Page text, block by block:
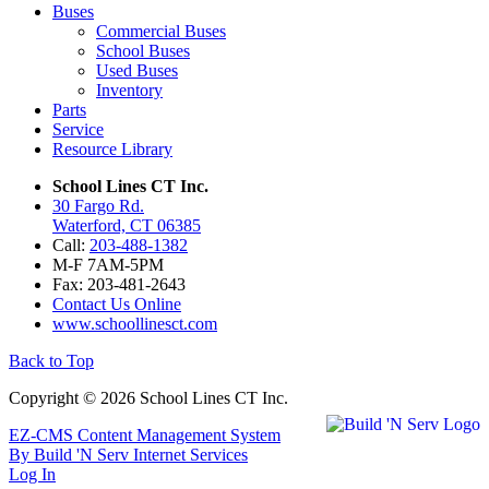
Buses
Commercial Buses
School Buses
Used Buses
Inventory
Parts
Service
Resource Library
School Lines CT Inc.
30 Fargo Rd.
Waterford, CT 06385
Call: 203-488-1382
M-F 7AM-5PM
Fax: 203-481-2643
Contact Us Online
www.schoollinesct.com
Back to Top
Copyright © 2026 School Lines CT Inc.
EZ-CMS Content Management System
By Build 'N Serv Internet Services
Log In